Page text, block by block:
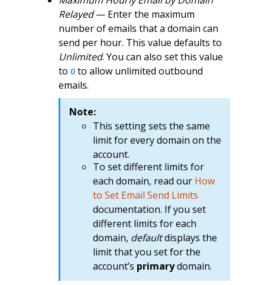
Relayed— Enter the maximum
number of emails that a domain can
send per hour. This value defaults to
Unlimited. You can also set this value
to 0to allow unlimited outbound
emails.
Note:
This setting sets the same
limit for every domain on the
account.
To set different limits for
each domain, read our How
to Set Email Send Limits
documentation. If you set
different limits for each
domain, defaultdisplays the
limit that you set for the
account’s primarydomain.